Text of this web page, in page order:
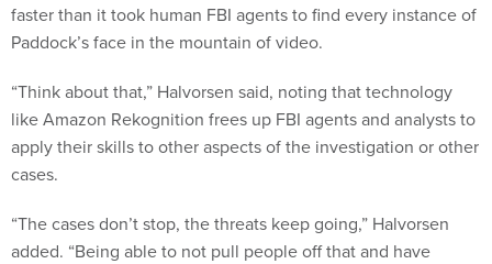
faster than it took human FBI agents to find every instance of
Paddock’s face in the mountain of video.
“Think about that,” Halvorsen said, noting that technology
like Amazon Rekognition frees up FBI agents and analysts to
apply their skills to other aspects of the investigation or other
cases.
“The cases don’t stop, the threats keep going,” Halvorsen
added. “Being able to not pull people off that and have